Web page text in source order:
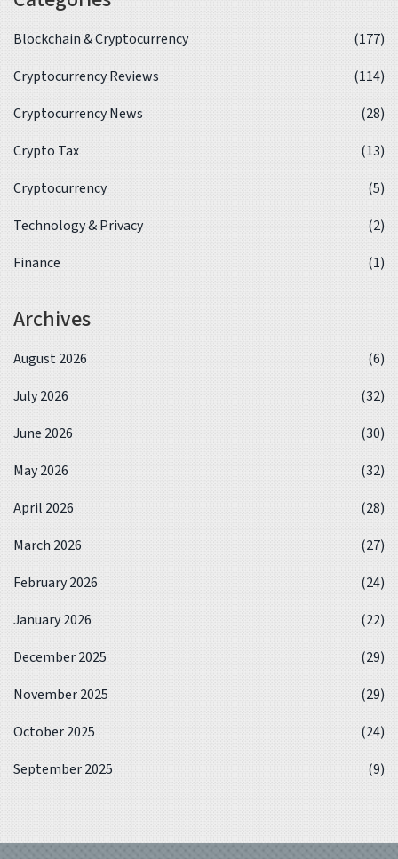
Blockchain & Cryptocurrency
(177)
Cryptocurrency Reviews
(114)
Cryptocurrency News
(28)
Crypto Tax
(13)
Cryptocurrency
(5)
Technology & Privacy
(2)
Finance
(1)
Archives
August 2026
(6)
July 2026
(32)
June 2026
(30)
May 2026
(32)
April 2026
(28)
March 2026
(27)
February 2026
(24)
January 2026
(22)
December 2025
(29)
November 2025
(29)
October 2025
(24)
September 2025
(9)